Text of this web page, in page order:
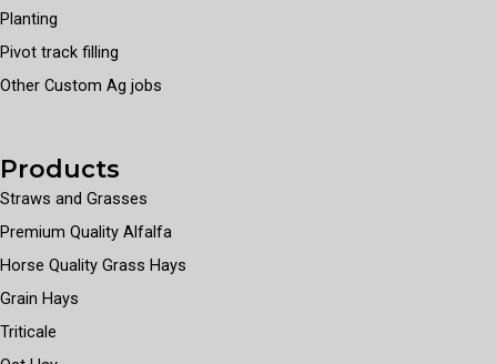
Planting
Pivot track filling
Other Custom Ag jobs
Products
Straws and Grasses
Premium Quality Alfalfa
Horse Quality Grass Hays
Grain Hays
Triticale